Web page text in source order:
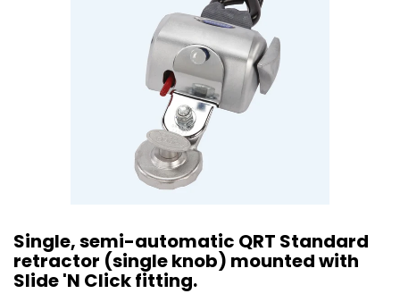
Single, semi-automatic QRT Standard
retractor (single knob) mounted with
Slide 'N Click fitting.